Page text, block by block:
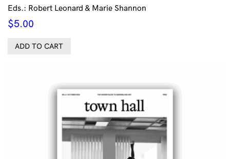
Eds.: Robert Leonard & Marie Shannon
$5.00
ADD TO CART